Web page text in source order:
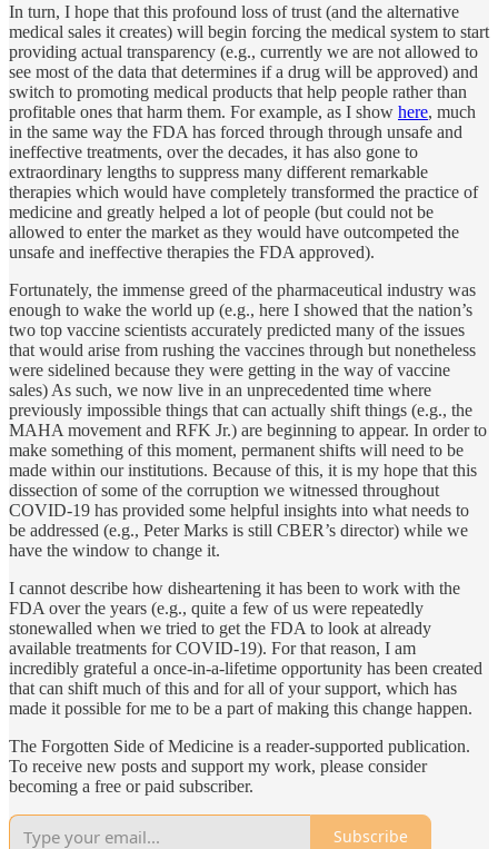
In turn, I hope that this profound loss of trust (and the alternative
medical sales it creates) will begin forcing the medical system to start
providing actual transparency (e.g., currently we are not allowed to
see most of the data that determines if a drug will be approved) and
switch to promoting medical products that help people rather than
profitable ones that harm them. For example, as I show here, much
in the same way the FDA has forced through through unsafe and
ineffective treatments, over the decades, it has also gone to
extraordinary lengths to suppress many different remarkable
therapies which would have completely transformed the practice of
medicine and greatly helped a lot of people (but could not be
allowed to enter the market as they would have outcompeted the
unsafe and ineffective therapies the FDA approved).
Fortunately, the immense greed of the pharmaceutical industry was
enough to wake the world up (e.g., here I showed that the nation’s
two top vaccine scientists accurately predicted many of the issues
that would arise from rushing the vaccines through but nonetheless
were sidelined because they were getting in the way of vaccine
sales) As such, we now live in an unprecedented time where
previously impossible things that can actually shift things (e.g., the
MAHA movement and RFK Jr.) are beginning to appear. In order to
make something of this moment, permanent shifts will need to be
made within our institutions. Because of this, it is my hope that this
dissection of some of the corruption we witnessed throughout
COVID-19 has provided some helpful insights into what needs to
be addressed (e.g., Peter Marks is still CBER’s director) while we
have the window to change it.
I cannot describe how disheartening it has been to work with the
FDA over the years (e.g., quite a few of us were repeatedly
stonewalled when we tried to get the FDA to look at already
available treatments for COVID-19). For that reason, I am
incredibly grateful a once-in-a-lifetime opportunity has been created
that can shift much of this and for all of your support, which has
made it possible for me to be a part of making this change happen.
The Forgotten Side of Medicine is a reader-supported publication.
To receive new posts and support my work, please consider
becoming a free or paid subscriber.
Subscribe